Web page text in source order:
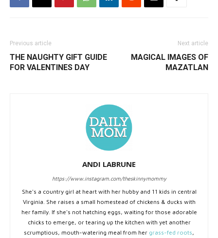
Previous article
THE NAUGHTY GIFT GUIDE
FOR VALENTINES DAY
Next article
MAGICAL IMAGES OF
MAZATLAN
ANDI LABRUNE
https://www.instagram.com/theskinnymommy
She's a country girl at heart with her hubby and 11 kids in central
Virginia. She raises a small homestead of chickens & ducks with
her family. If she's not hatching eggs, waiting for those adorable
chicks to emerge, or tearing up the kitchen with yet another
scrumptious, mouth-watering meal from her grass-fed roots,